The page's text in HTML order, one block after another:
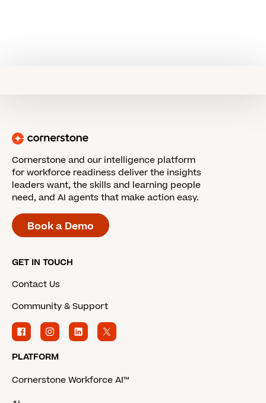
Cornerstone and our intelligence platform
for workforce readiness deliver the insights
leaders want, the skills and learning people
need, and AI agents that make action easy.
Book a Demo
GET IN TOUCH
Contact Us
Community & Support
PLATFORM
Cornerstone Workforce AI™